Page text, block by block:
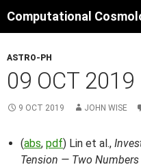
to
ASTRO-PH
09 OCT 2019
9 OCT 2019 JOHN WISE
(abs, pdf) Lin et al.,
Tension — Two